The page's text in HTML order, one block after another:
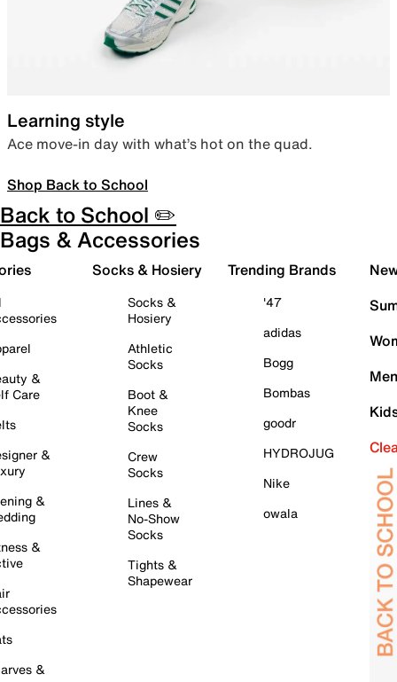
Learning style
Ace move-in day with what’s hot on the quad.
Shop Back to School
Back to School ✏️
Bags & Accessories
&
Care
&
&
&
&
Socks & Hosiery
Socks &
Hosiery
Athletic
Socks
Boot &
Knee
Socks
Crew
Socks
Lines &
No-Show
Socks
Tights &
Shapewear
Trending Brands
'47
adidas
Bogg
Bombas
goodr
HYDROJUG
Nike
owala